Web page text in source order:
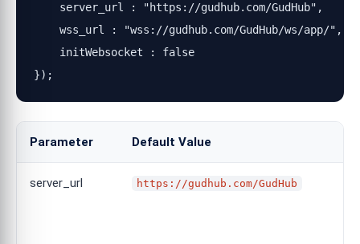
    server_url : "https://gudhub.com/GudHub",
    wss_url : "wss://gudhub.com/GudHub/ws/app/",
    initWebsocket : false
});
Parameter Default Value
server_url https://gudhub.com/GudHub